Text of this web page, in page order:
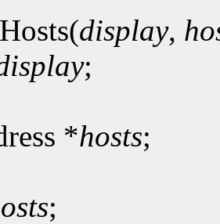
display,
;
*hosts;
;